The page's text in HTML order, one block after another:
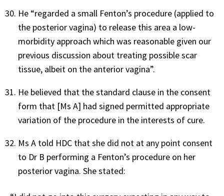
He “regarded a small Fenton’s procedure (applied to
the posterior vagina) to release this area a low-
morbidity approach which was reasonable given our
previous discussion about treating possible scar
tissue, albeit on the anterior vagina”.
He believed that the standard clause in the consent
form that [Ms A] had signed permitted appropriate
variation of the procedure in the interests of cure.
Ms A told HDC that she did not at any point consent
to Dr B performing a Fenton’s procedure on her
posterior vagina. She stated: